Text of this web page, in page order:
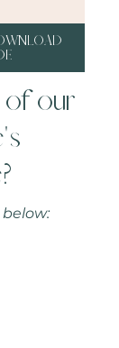
our